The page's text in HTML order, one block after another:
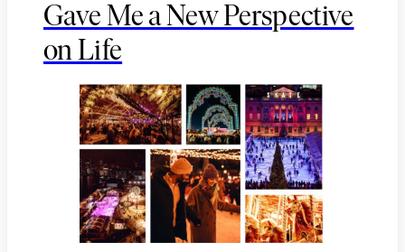
Gave Me a New Perspective
on Life